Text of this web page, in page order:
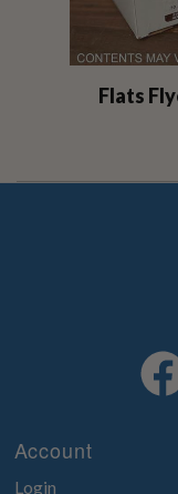
Flats
Account
Login